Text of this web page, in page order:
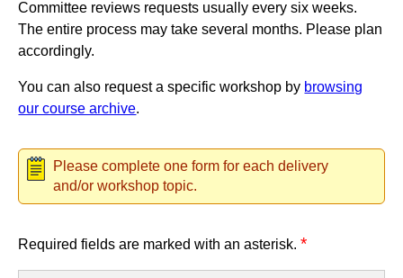
Committee reviews requests usually every six weeks.
The entire process may take several months. Please plan
accordingly.
You can also request a specific workshop by browsing
our course archive.
Please complete one form for each delivery
and/or workshop topic.
Required fields are marked with an asterisk.*